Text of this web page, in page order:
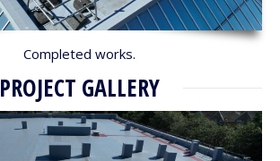
Completed works.
PROJECT GALLERY